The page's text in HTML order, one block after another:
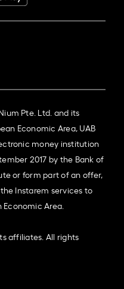
Pte. Ltd. and its
Economic Area, UAB
money institution
2017 by the Bank of
or form part of an offer,
Instarem services to
Area.
affiliates. All rights